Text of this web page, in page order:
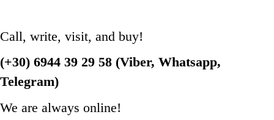
Call, write, visit, and buy!
(+30) 6944 39 29 58 (Viber, Whatsapp,
Telegram)
We are always online!